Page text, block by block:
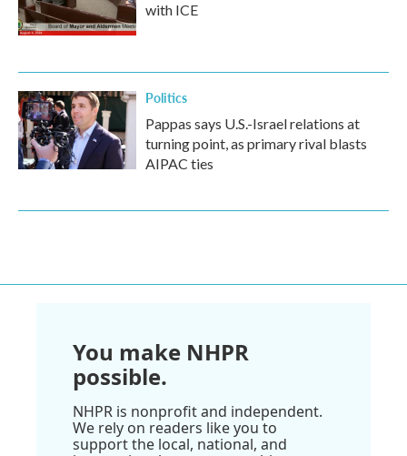
with ICE
Politics
Pappas says U.S.-Israel relations at
turning point, as primary rival blasts
AIPAC ties
You make NHPR
possible.
NHPR is nonprofit and independent.
We rely on readers like you to
support the local, national, and